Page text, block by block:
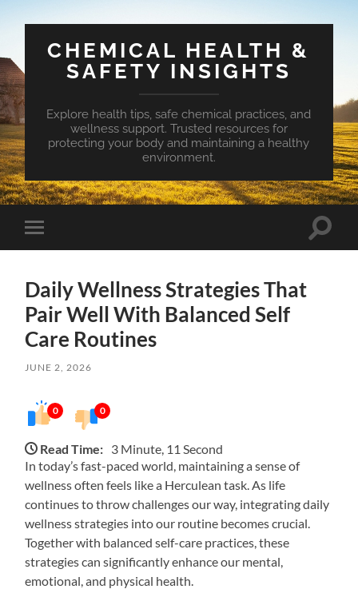
CHEMICAL HEALTH &
SAFETY INSIGHTS
Explore health tips, safe chemical practices, and
wellness support. Trusted resources for
protecting your body and maintaining a healthy
environment.
Toggle
mobile
Toggle
Daily Wellness Strategies That
Pair Well With Balanced Self
Care Routines
JUNE 2, 2026
0 0
Read Time: 3 Minute, 11 Second
In today’s fast-paced world, maintaining a sense of
wellness often feels like a Herculean task. As life
continues to throw challenges our way, integrating daily
wellness strategies into our routine becomes crucial.
Together with balanced self-care practices, these
strategies can significantly enhance our mental,
emotional, and physical health.